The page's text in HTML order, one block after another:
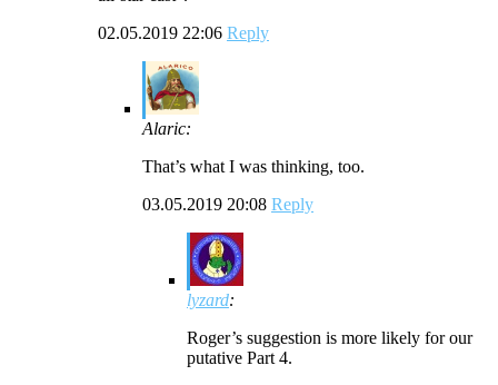
02.05.2019 22:06 Reply
Alaric:
That’s what I was thinking, too.
03.05.2019 20:08 Reply
lyzard:
Roger’s suggestion is more likely for our
putative Part 4.